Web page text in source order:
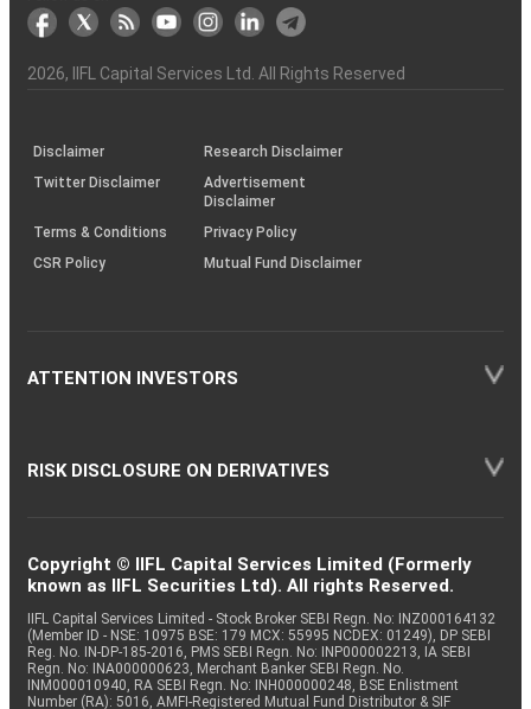
markets
Broker
Participant
to
the
Charter
Association
&
Capital
(BSE
the
demise
an
investor
(SOP)
2026, IIFL Capital Services Ltd. All Rights Reserved
Disclaimer
Research Disclaimer
Twitter Disclaimer
Advertisement
Disclaimer
Terms & Conditions
Privacy Policy
CSR Policy
Mutual Fund Disclaimer
ATTENTION INVESTORS
RISK DISCLOSURE ON DERIVATIVES
Copyright © IIFL Capital Services Limited (Formerly
known as IIFL Securities Ltd). All rights Reserved.
IIFL Capital Services Limited - Stock Broker SEBI Regn. No: INZ000164132
(Member ID - NSE: 10975 BSE: 179 MCX: 55995 NCDEX: 01249), DP SEBI
Reg. No. IN-DP-185-2016, PMS SEBI Regn. No: INP000002213, IA SEBI
Regn. No: INA000000623, Merchant Banker SEBI Regn. No.
INM000010940, RA SEBI Regn. No: INH000000248, BSE Enlistment
Number (RA): 5016, AMFI-Registered Mutual Fund Distributor & SIF